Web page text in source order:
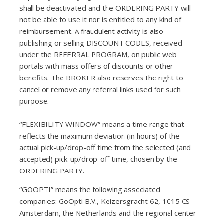
shall be deactivated and the ORDERING PARTY will
not be able to use it nor is entitled to any kind of
reimbursement. A fraudulent activity is also
publishing or selling DISCOUNT CODES, received
under the REFERRAL PROGRAM, on public web
portals with mass offers of discounts or other
benefits. The BROKER also reserves the right to
cancel or remove any referral links used for such
purpose.
“FLEXIBILITY WINDOW” means a time range that
reflects the maximum deviation (in hours) of the
actual pick-up/drop-off time from the selected (and
accepted) pick-up/drop-off time, chosen by the
ORDERING PARTY.
“GOOPTI” means the following associated
companies: GoOpti B.V., Keizersgracht 62, 1015 CS
Amsterdam, the Netherlands and the regional center